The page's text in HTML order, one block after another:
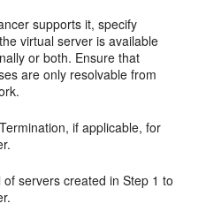
supports it, specify
virtual server is available
or both. Ensure that
are only resolvable from
if applicable, for
of servers created in Step 1 to